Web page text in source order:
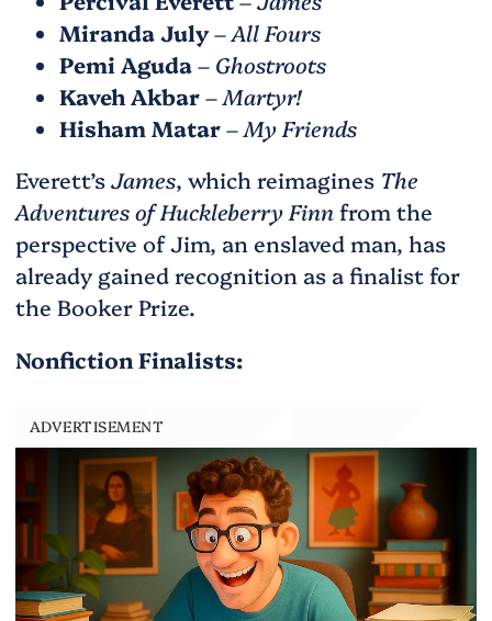
Miranda July–All Fours
Pemi Aguda– Ghostroots
Kaveh Akbar–Martyr!
Hisham Matar–My Friends
Everett’sJames, which reimagines The
Adventures of Huckleberry Finnfrom the
perspective of Jim, an enslaved man, has
already gained recognition as a finalist for
the Booker Prize.
Nonfiction Finalists:
ADVERTISEMENT